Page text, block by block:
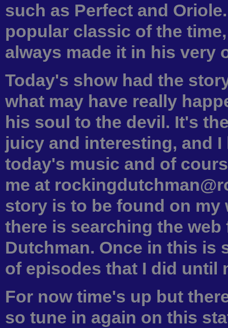
such as Perfect and
popular classic of the
always made it in his very
Today's show had the
what may have really
his soul to the devil. It's
juicy and interesting, and
today's music and of
me at
story is to be found on my
there is searching the
Dutchman. Once in this is
of episodes that I did until
For now time's up but
so tune in again on this